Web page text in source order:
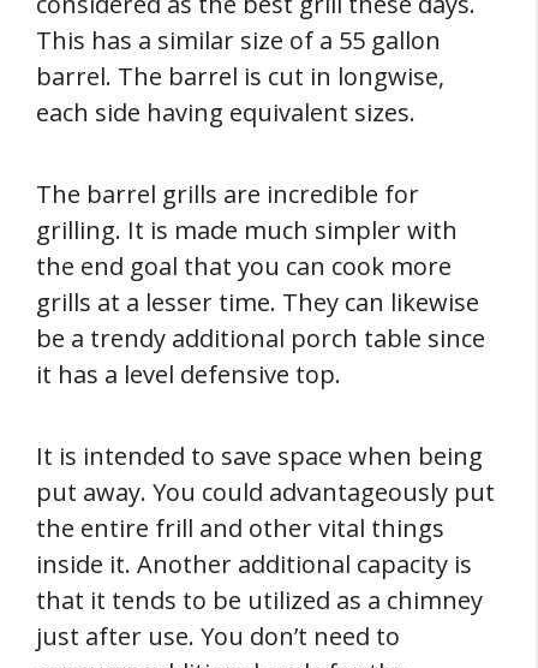
This has a similar size of a 55 gallon
barrel. The barrel is cut in longwise,
each side having equivalent sizes.
The barrel grills are incredible for
grilling. It is made much simpler with
the end goal that you can cook more
grills at a lesser time. They can likewise
be a trendy additional porch table since
it has a level defensive top.
It is intended to save space when being
put away. You could advantageously put
the entire frill and other vital things
inside it. Another additional capacity is
that it tends to be utilized as a chimney
just after use. You don’t need to